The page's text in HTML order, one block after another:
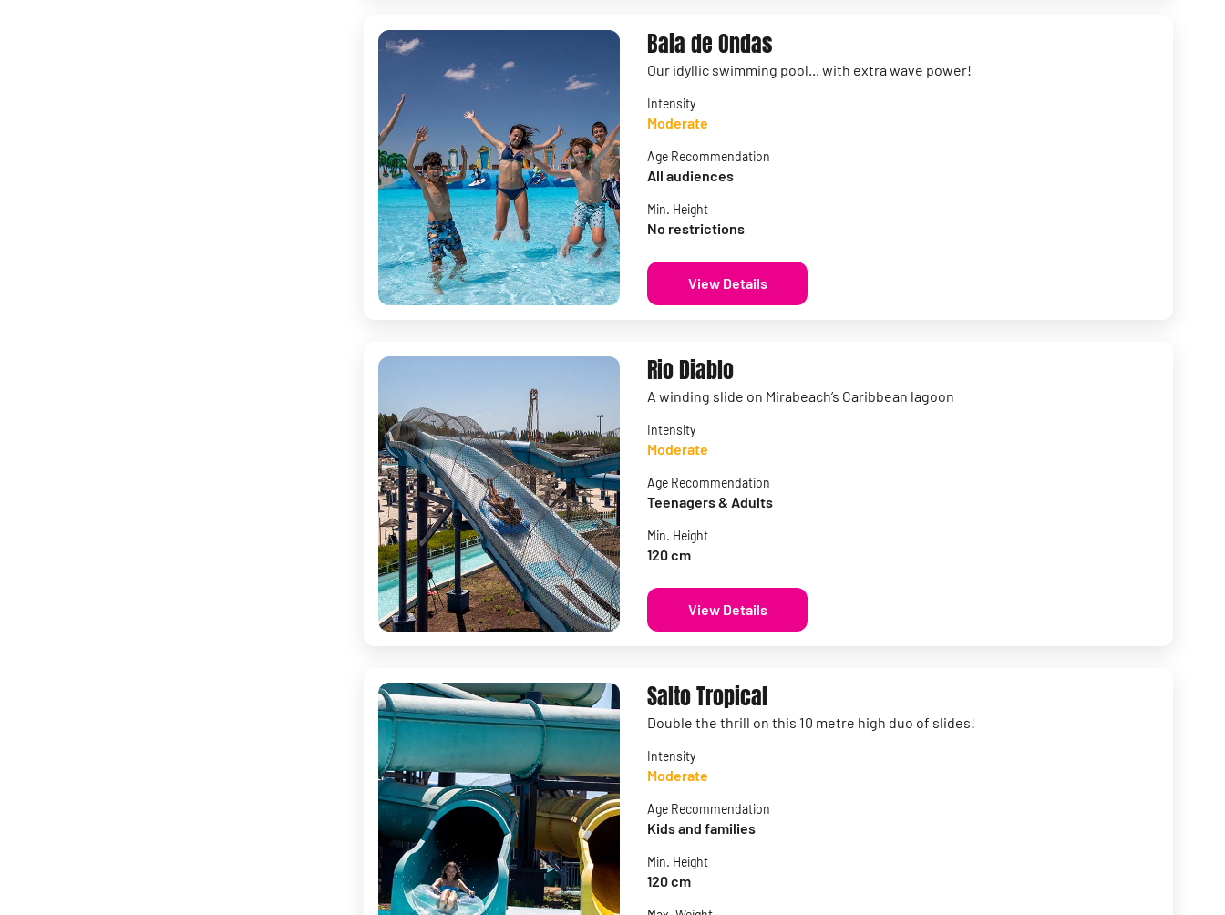
Baia de Ondas
Our idyllic swimming pool... with extra wave power!
Intensity
Moderate
Age Recommendation
All audiences
Min. Height
No restrictions
View Details
Rio Diablo
A winding slide on Mirabeach’s Caribbean lagoon
Intensity
Moderate
Age Recommendation
Teenagers & Adults
Min. Height
120 cm
View Details
Salto Tropical
Double the thrill on this 10 metre high duo of slides!
Intensity
Moderate
Age Recommendation
Kids and families
Min. Height
120 cm